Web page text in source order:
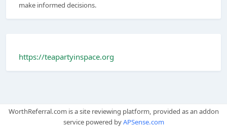
make informed decisions.
https://teapartyinspace.org
WorthReferral.com is a site reviewing platform, provided as an addon
service powered byAPSense.com